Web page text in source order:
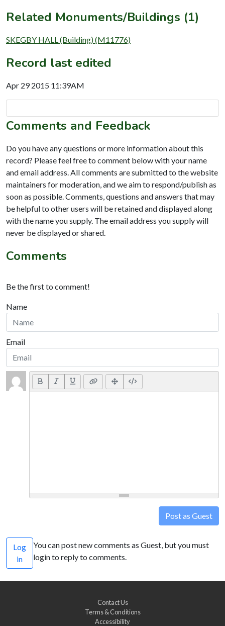
Related Monuments/Buildings (1)
SKEGBY HALL (Building) (M11776)
Record last edited
Apr 29 2015 11:39AM
Comments and Feedback
Do you have any questions or more information about this
record? Please feel free to comment below with your name
and email address. All comments are submitted to the website
maintainers for moderation, and we aim to respond/publish as
soon as possible. Comments, questions and answers that may
be helpful to other users will be retained and displayed along
with the name you supply. The email address you supply will
never be displayed or shared.
Comments
Be the first to comment!
Name
Email
Post as Guest
Log
in
You can post new comments as Guest, but you must
login to reply to comments.
Contact Us
Terms & Conditions
Accessibility